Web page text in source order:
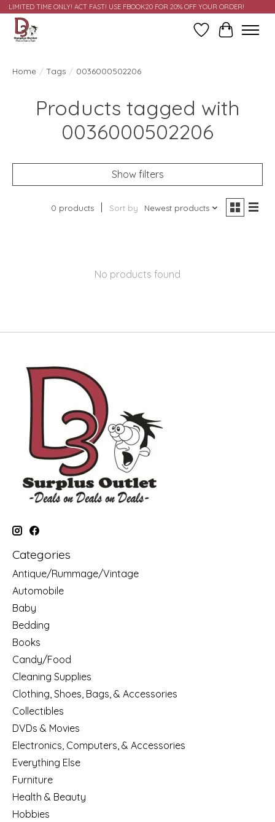
LIMITED TIME ONLY! ACT FAST! USE FBOOK20 FOR 20% OFF YOUR ORDER!
Wish ListCart
Home / Tags / 0036000502206
Products tagged with
0036000502206
Show filters
0 products Sort by Newest products
No products found
Categories
Antique/Rummage/Vintage
Automobile
Baby
Bedding
Books
Candy/Food
Cleaning Supplies
Clothing, Shoes, Bags, & Accessories
Collectibles
DVDs & Movies
Electronics, Computers, & Accessories
Everything Else
Furniture
Health & Beauty
Hobbies